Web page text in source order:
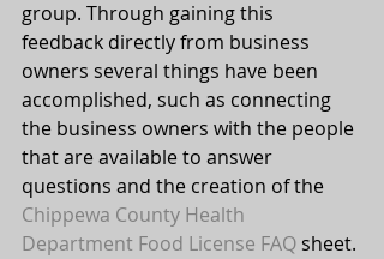
group. Through gaining this
feedback directly from business
owners several things have been
accomplished, such as connecting
the business owners with the people
that are available to answer
questions and the creation of the
Chippewa County Health
Department Food License FAQ sheet.